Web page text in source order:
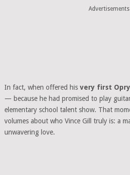
Advertisements
In fact, when offered his very first
— because he had promised to play
elementary school talent show. That
volumes about who Vince Gill truly is: a
unwavering love.